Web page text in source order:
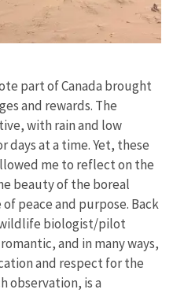
part of Canada brought
and rewards. The
with rain and low
days at a time. Yet, these
me to reflect on the
beauty of the boreal
peace and purpose. Back
biologist/pilot
and in many ways,
and respect for the
observation, is a